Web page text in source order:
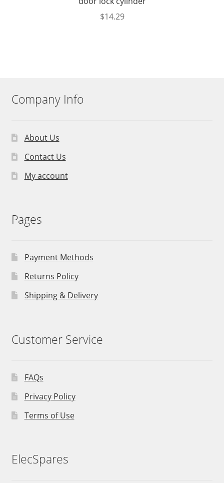
$14.29
Company Info
About Us
Contact Us
My account
Pages
Payment Methods
Returns Policy
Shipping & Delivery
Customer Service
FAQs
Privacy Policy
Terms of Use
ElecSpares